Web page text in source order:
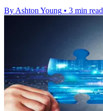
By Ashton Young • 3 min read